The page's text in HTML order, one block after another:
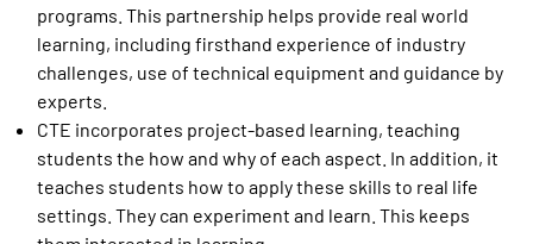
programs. This partnership helps provide real world
learning, including firsthand experience of industry
challenges, use of technical equipment and guidance by
experts.
CTE incorporates project-based learning, teaching
students the how and why of each aspect. In addition, it
teaches students how to apply these skills to real life
settings. They can experiment and learn. This keeps